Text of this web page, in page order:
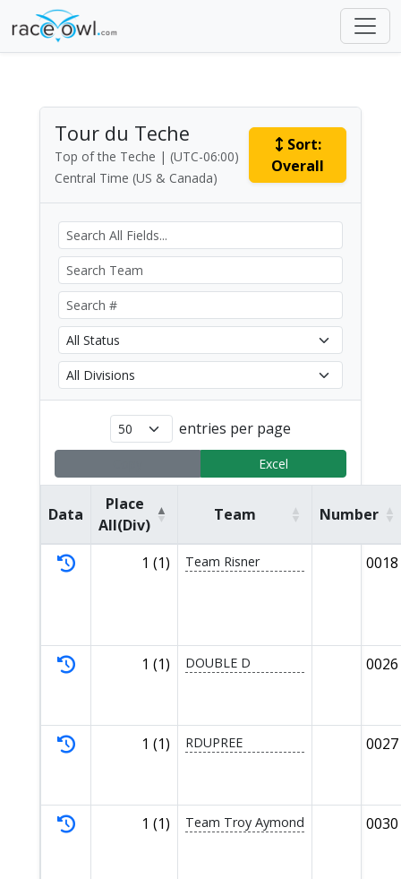
Tour du Teche
Top of the Teche | (UTC-06:00)
Central Time (US & Canada)
Sort:
Overall
entries per page
Excel
Data
Place
All(Div)
Team Number
1 (1) Team Risner 0018
1 (1) DOUBLE D 0026
1 (1) RDUPREE 0027
1 (1) Team Troy Aymond 0030